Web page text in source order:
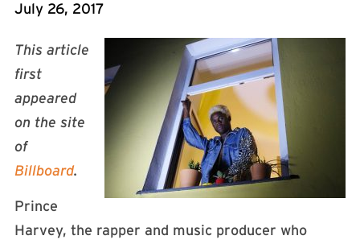
July 26, 2017
This article
first
appeared
on the site
of
Billboard.
Prince
Harvey, the rapper and music producer who